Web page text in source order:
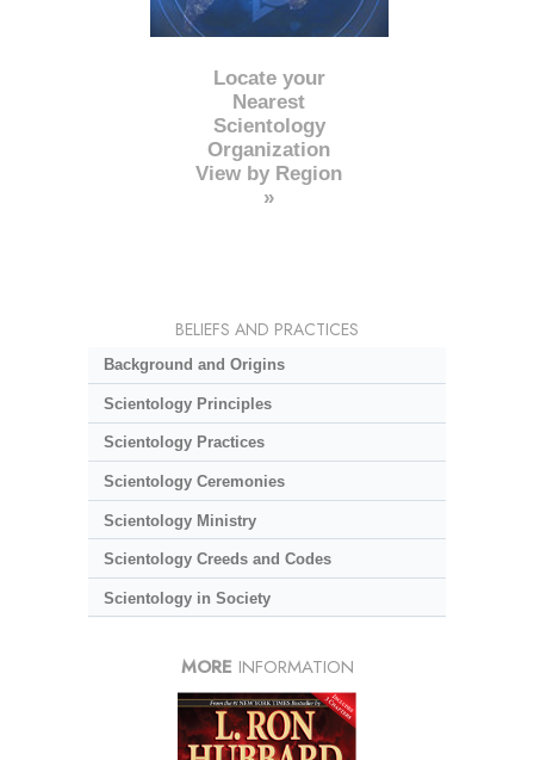
Locate your
Nearest
Scientology
Organization
View by Region
»
BELIEFS AND PRACTICES
Background and Origins
Scientology Principles
Scientology Practices
Scientology Ceremonies
Scientology Ministry
Scientology Creeds and Codes
Scientology in Society
MORE INFORMATION